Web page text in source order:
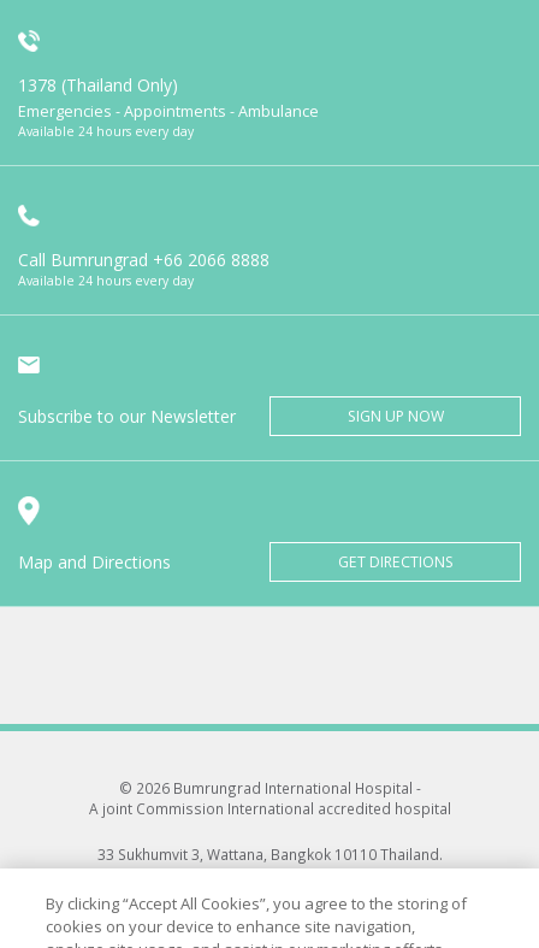
1378 (Thailand Only)
Emergencies - Appointments - Ambulance
Available 24 hours every day
Call Bumrungrad +66 2066 8888
Available 24 hours every day
Subscribe to our Newsletter SIGN UP NOW
Map and Directions GET DIRECTIONS
© 2026 Bumrungrad International Hospital -
A joint Commission International accredited hospital
33 Sukhumvit 3, Wattana, Bangkok 10110 Thailand.
All rights reserved.
By clicking “Accept All Cookies”, you agree to the storing of
cookies on your device to enhance site navigation,